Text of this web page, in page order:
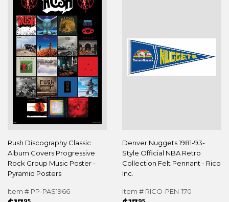
Rush Discography Classic
Album Covers Progressive
Rock Group Music Poster -
Pyramid Posters
Item # PP-PAS1966
Denver Nuggets 1981-93-
Style Official NBA Retro
Collection Felt Pennant - Rico
Inc.
Item # RICO-PEN-170